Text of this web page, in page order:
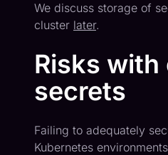
We discuss storage of
cluster later.
Risks with
secrets
Failing to adequately
Kubernetes